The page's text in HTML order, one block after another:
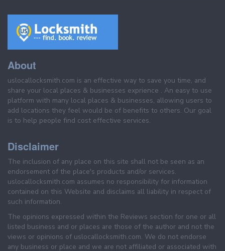
About
uslocallocksmith.com is an effective way to save you time, and
share your local places & businesses exprience . An easy to use
platform with many local places & businesses, allowing users to
add locations they feel would be of benefits to others. Our goal
is to help people find cost effective services.
Disclaimer
The inclusion of any place on this site shall not be seen as an
endorsement of the place's products and/or services.
uslocallocksmith.com assumes no responsibility for information
contained on this Website and disclaims all liability in respect of
such information.
The opinions expressed within the Reviews section for one or all
listed business and or places are those of the author and not the
views or opinions of uslocallocksmith.com. We do not endorse
any business or place and we are not affiliated or associated with